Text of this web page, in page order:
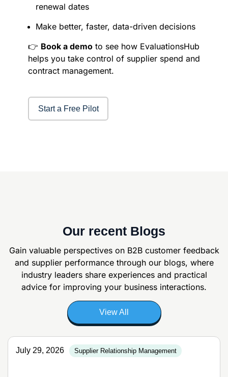
renewal dates
Make better, faster, data-driven decisions
👉 Book a demo to see how EvaluationsHub
helps you take control of supplier spend and
contract management.
Start a Free Pilot
Our recent Blogs
Gain valuable perspectives on B2B customer feedback
and supplier performance through our blogs, where
industry leaders share experiences and practical
advice for improving your business interactions.
View All
July 29, 2026 Supplier Relationship Management